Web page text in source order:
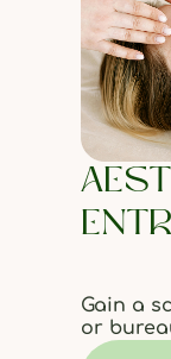
Gain a
or